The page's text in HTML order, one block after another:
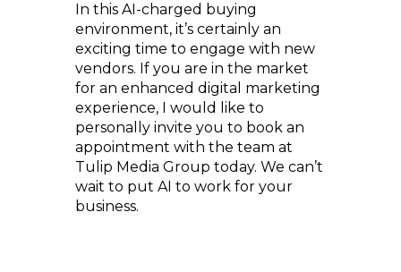
In this AI-charged buying
environment, it’s certainly an
exciting time to engage with new
vendors. If you are in the market
for an enhanced digital marketing
experience, I would like to
personally invite you to book an
appointment with the team at
Tulip Media Group today. We can’t
wait to put AI to work for your
business.